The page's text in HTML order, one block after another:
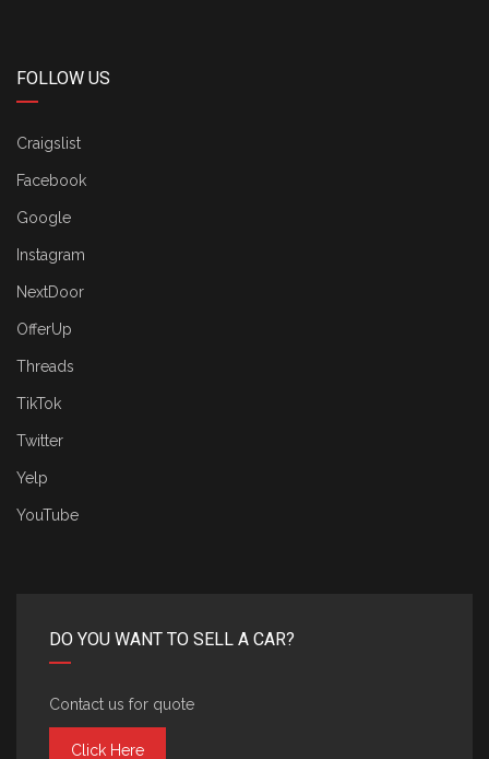
FOLLOW US
Craigslist
Facebook
Google
Instagram
NextDoor
OfferUp
Threads
TikTok
Twitter
Yelp
YouTube
DO YOU WANT TO SELL A CAR?
Contact us for quote
Click Here